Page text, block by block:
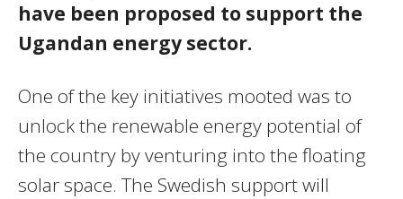
have been proposed to support the
Ugandan energy sector.
One of the key initiatives mooted was to
unlock the renewable energy potential of
the country by venturing into the floating
solar space. The Swedish support will